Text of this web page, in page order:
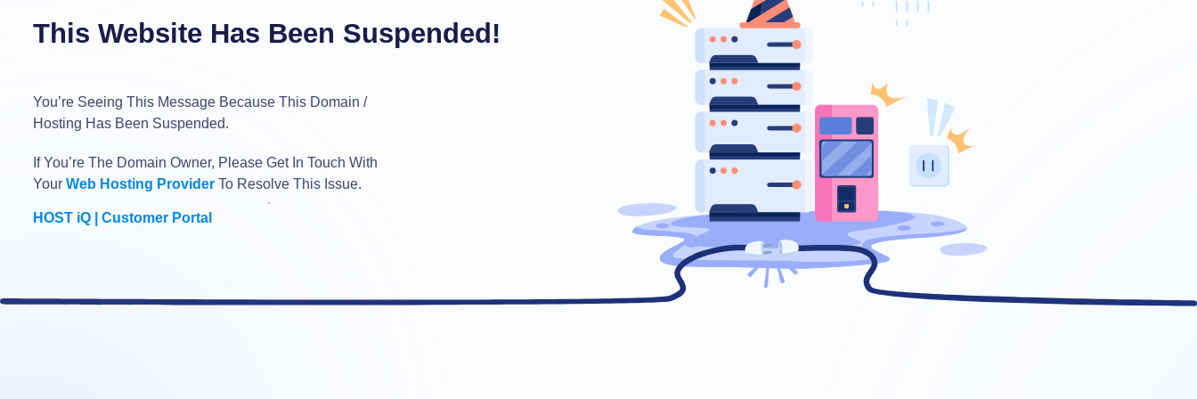
This Website Has Been Suspended!
You’re Seeing This Message Because This Domain /
Hosting Has Been Suspended.
If You’re The Domain Owner, Please Get In Touch With
Your Web Hosting Provider To Resolve This Issue.
HOST iQ | Customer Portal